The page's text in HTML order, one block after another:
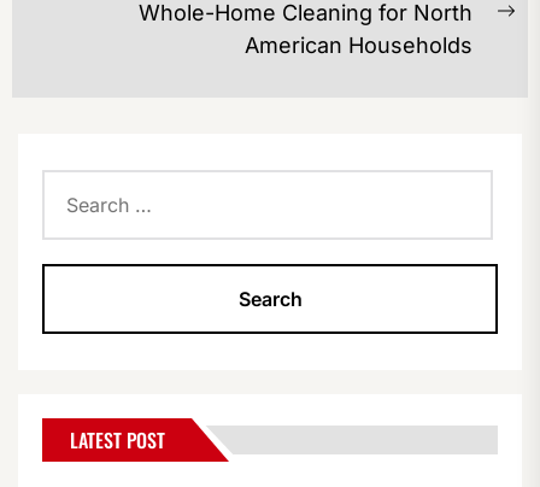
Whole-Home Cleaning for North
American Households
for:
LATEST POST